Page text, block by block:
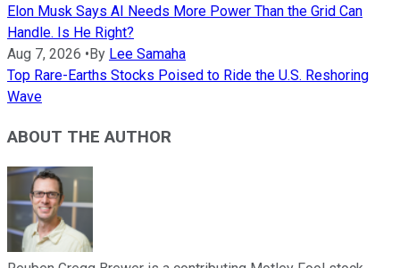
Elon Musk Says AI Needs More Power Than the Grid Can
Handle. Is He Right?
Aug 7, 2026 • By Lee Samaha
Top Rare-Earths Stocks Poised to Ride the U.S. Reshoring
Wave
ABOUT THE AUTHOR